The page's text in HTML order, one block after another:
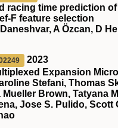
racing time prediction
F feature selection
A Özcan, D
2023
Expansion
Stefani, Thomas
Brown, Tatyana
Jose S. Pulido, Scott